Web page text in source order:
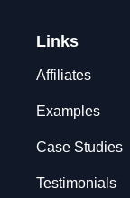
Links
Affiliates
Examples
Case Studies
Testimonials